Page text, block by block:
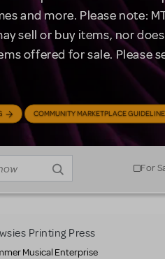
and more. Please note:
sell or buy items, nor
offered for sale. Please
COMMUNITY MARKETPLACE
For
Printing Press
Musical Enterprise